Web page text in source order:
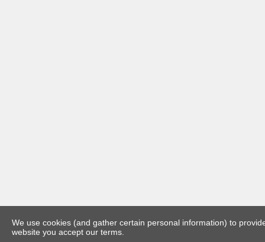
We use cookies (and gather certain personal information) to
website you accept our terms.